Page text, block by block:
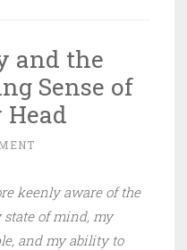
and the
Sense of
keenly aware of the
of mind, my
and my ability to